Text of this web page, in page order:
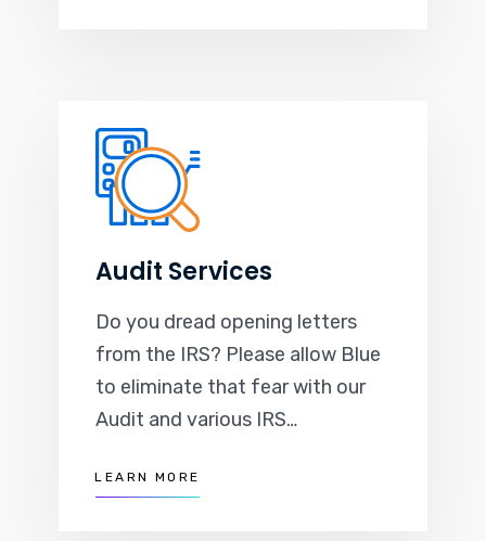
Audit Services
Do you dread opening letters
from the IRS? Please allow Blue
to eliminate that fear with our
Audit and various IRS…
LEARN MORE